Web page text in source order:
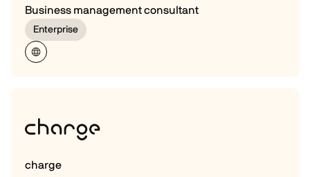
Business management consultant
Enterprise
charge